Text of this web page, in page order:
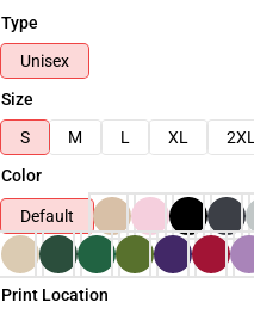
Type
Unisex
Size
S
M L XL 2XL
Color
Default
Print Location